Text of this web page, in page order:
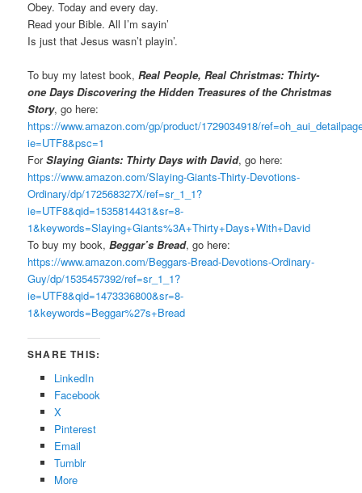
Obey. Today and every day.
Read your Bible. All I’m sayin’
Is just that Jesus wasn’t playin’.
To buy my latest book,Real People, Real Christmas: Thirty-
one Days Discovering the Hidden Treasures of the Christmas
Story, go here:
https://www.amazon.com/gp/product/1729034918/
ie=UTF8&psc=1
ForSlaying Giants: Thirty Days with David, go here:
https://www.amazon.com/Slaying-Giants-Thirty-Devotions-
Ordinary/dp/172568327X/ref=sr_1_1?
ie=UTF8&qid=1535814431&sr=8-
1&keywords=Slaying+Giants%3A+Thirty+Days+With+David
To buy my book,Beggar’s Bread, go here:
https://www.amazon.com/Beggars-Bread-Devotions-Ordinary-
Guy/dp/1535457392/ref=sr_1_1?
ie=UTF8&qid=1473336800&sr=8-
1&keywords=Beggar%27s+Bread
SHARE THIS:
LinkedIn
Facebook
X
Pinterest
Email
Tumblr
More